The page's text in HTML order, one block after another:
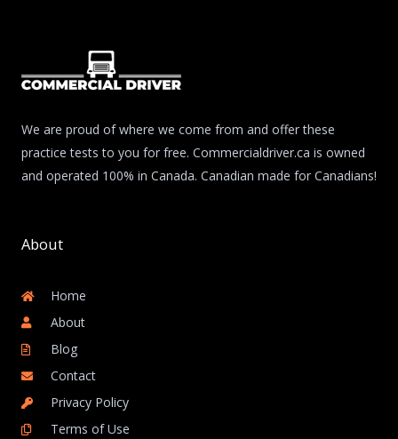
We are proud of where we come from and offer these
practice tests to you for free. Commercialdriver.ca is owned
and operated 100% in Canada. Canadian made for Canadians!
About
Home
About
Blog
Contact
Privacy Policy
Terms of Use